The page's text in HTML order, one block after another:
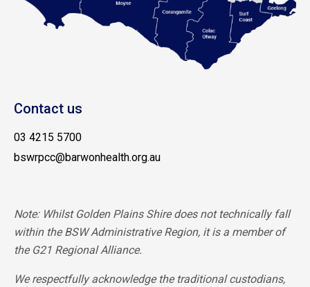
Contact us
03 4215 5700
bswrpcc@barwonhealth.org.au
Note: Whilst Golden Plains Shire does not technically fall
within the BSW Administrative Region, it is a member of
the G21 Regional Alliance.
We respectfully acknowledge the traditional custodians,